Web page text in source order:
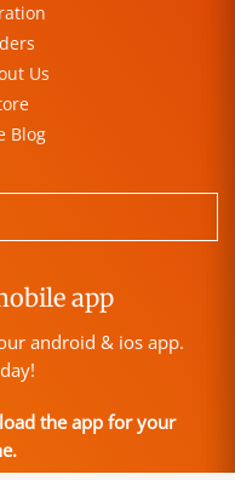
Us
Blog
app
android & ios app.
the app for your